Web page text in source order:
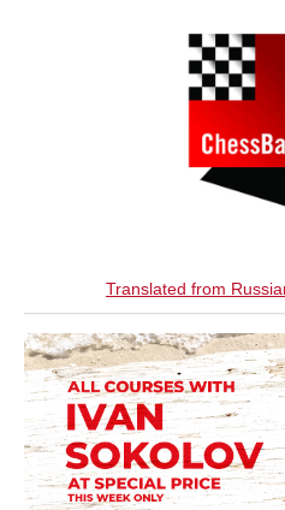
Translated from